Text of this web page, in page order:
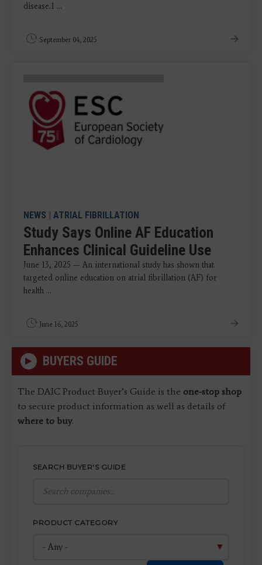
disease.1 ...
September 04, 2025
NEWS | ATRIAL FIBRILLATION
Study Says Online AF Education
Enhances Clinical Guideline Use
June 13, 2025 — An international study has shown that
targeted online education on atrial fibrillation (AF) for
health ...
June 16, 2025
BUYERS GUIDE
The DAIC Product Buyer’s Guide is the one-stop shop
to secure product information as well as details of
where to buy.
SEARCH BUYER'S GUIDE
PRODUCT CATEGORY